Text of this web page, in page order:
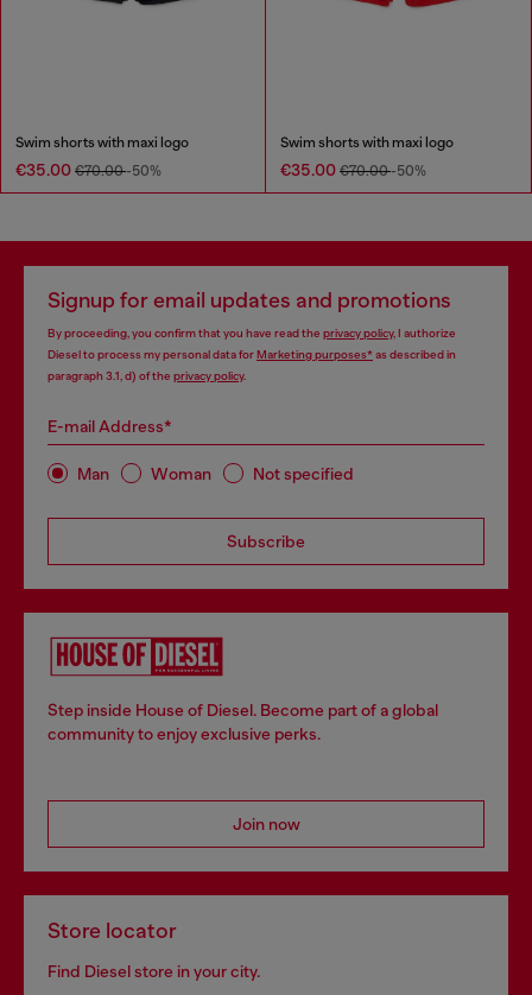
Swim shorts with maxi logo
€35.00 €70.00-50%
Swim shorts with maxi logo
€35.00 €70.00-50%
Signup for email updates and promotions
By proceeding, you confirm that you have read the privacy policy, I authorize
Diesel to process my personal data forMarketing purposes*as described in
paragraph 3.1, d) of the privacy policy.
E-mail Address*
Man Woman Not specified
Subscribe
Step inside House of Diesel. Become part of a global
community to enjoy exclusive perks.
Join now
Store locator
Find Diesel store in your city.